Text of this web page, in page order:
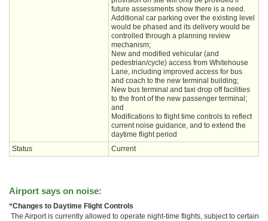
future assessments show there is a need.
Additional car parking over the existing level
would be phased and its delivery would be
controlled through a planning review
mechanism;
New and modified vehicular (and
pedestrian/cycle) access from Whitehouse
Lane, including improved access for bus
and coach to the new terminal building;
New bus terminal and taxi drop off facilities
to the front of the new passenger terminal;
and
Modifications to flight time controls to reflect
current noise guidance, and to extend the
daytime flight period
Status
Current
Airport says on noise:
“Changes to Daytime Flight Controls
The Airport is currently allowed to operate night-time flights, subject to certain